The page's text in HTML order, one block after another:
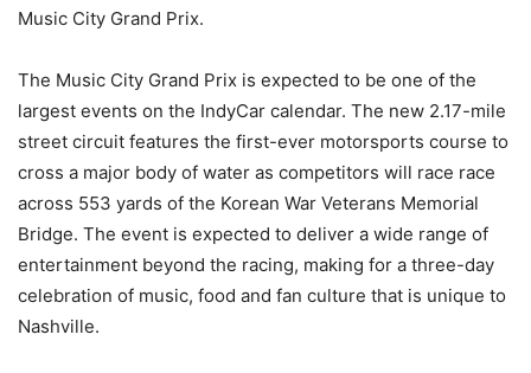
Music City Grand Prix.
The Music City Grand Prix is expected to be one of the
largest events on the IndyCar calendar. The new 2.17-mile
street circuit features the first-ever motorsports course to
cross a major body of water as competitors will race race
across 553 yards of the Korean War Veterans Memorial
Bridge. The event is expected to deliver a wide range of
entertainment beyond the racing, making for a three-day
celebration of music, food and fan culture that is unique to
Nashville.